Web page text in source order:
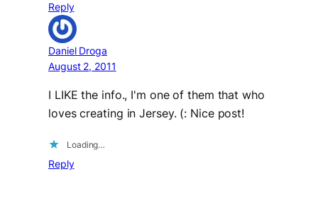
Reply
Daniel Droga
August 2, 2011
I LIKE the info., I'm one of them that who
loves creating in Jersey. (: Nice post!
Loading…
Reply